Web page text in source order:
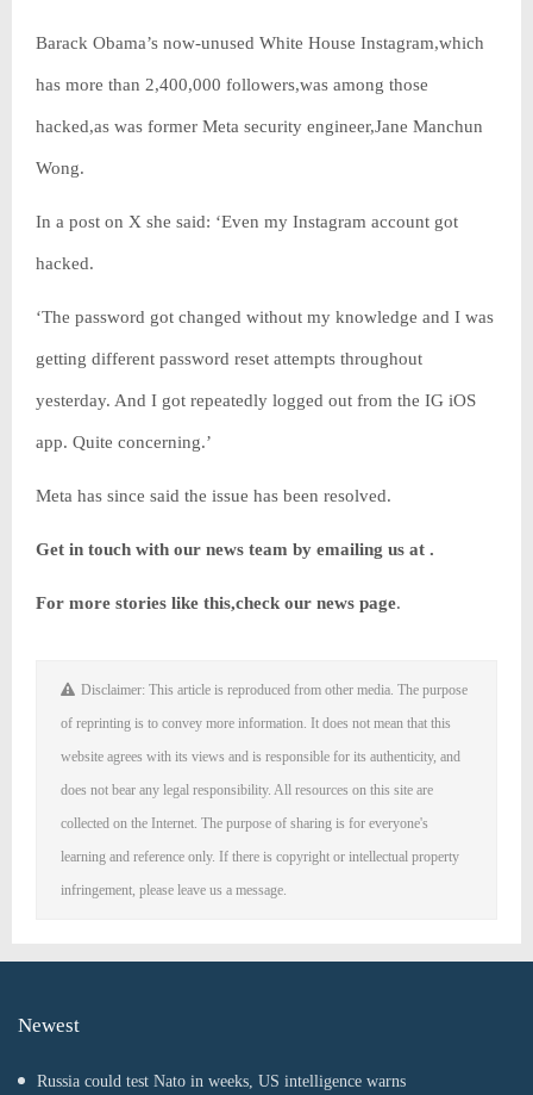
Barack Obama’s now-unused White House Instagram,which
has more than 2,400,000 followers,was among those
hacked,as was former Meta security engineer,Jane Manchun
Wong.
In a post on X she said: ‘Even my Instagram account got
hacked.
‘The password got changed without my knowledge and I was
getting different password reset attempts throughout
yesterday. And I got repeatedly logged out from the IG iOS
app. Quite concerning.’
Meta has since said the issue has been resolved.
Get in touch with our news team by emailing us at .
For more stories like this,check our news page.
Disclaimer: This article is reproduced from other media. The purpose
of reprinting is to convey more information. It does not mean that this
website agrees with its views and is responsible for its authenticity, and
does not bear any legal responsibility. All resources on this site are
collected on the Internet. The purpose of sharing is for everyone's
learning and reference only. If there is copyright or intellectual property
infringement, please leave us a message.
Newest
Russia could test Nato in weeks, US intelligence warns